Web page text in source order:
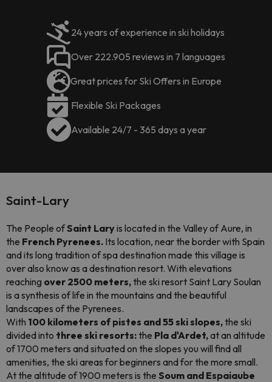
24 years of experience in ski holidays
Over 222.905 reviews in 7 languages
Great prices for Ski Offers in Europe
Flexible Ski Packages
Available 24/7 - 365 days a year
Saint-Lary
The People ofSaint Laryis located in the Valley of Aure, in
the French Pyrenees. Its location, near the border with Spain
and its long tradition of spa destination made this village is
over also know as a destination resort. With elevations
reaching over 2500 meters, the ski resort Saint Lary Soulan
is a synthesis of life in the mountains and the beautiful
landscapes of the Pyrenees.
With 100 kilometers of pistes and 55 ski slopes, the ski
divided into three ski resorts: the Pla d'Ardet,at an altitude
of 1700 meters and situated on the slopes you will find all
amenities, the ski areas for beginners and for the more small.
At the altitude of 1900 meters is the Soum and Espaiaube